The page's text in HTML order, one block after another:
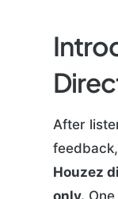
After
Houzez